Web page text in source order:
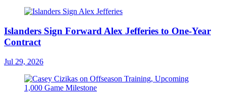
Islanders Sign Forward Alex Jefferies to One-Year
Contract
Jul 29, 2026